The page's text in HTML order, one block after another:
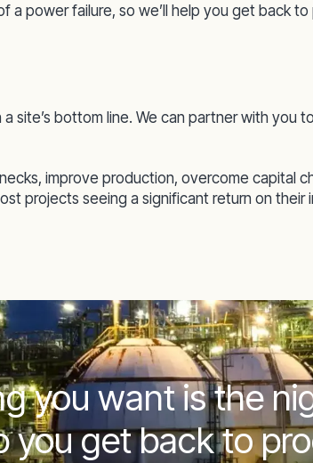
power failure, so we’ll help you get back
site’s bottom line. We can partner with you
improve production, overcome capital
projects seeing a significant return on their
you want is the
you get back to